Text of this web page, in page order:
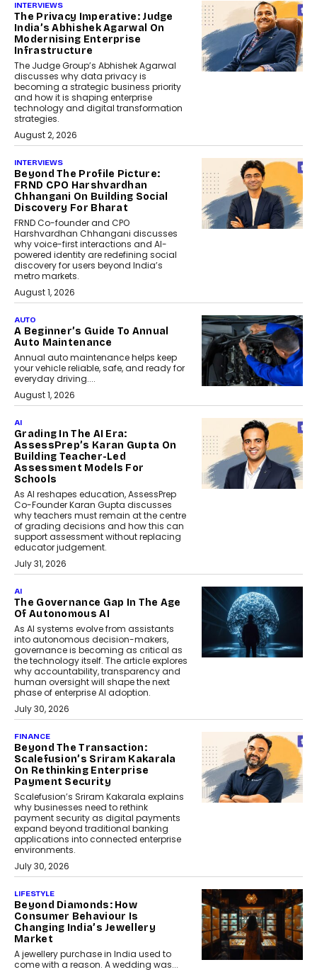
INTERVIEWS
The Privacy Imperative: Judge
India’s Abhishek Agarwal On
Modernising Enterprise
Infrastructure
The Judge Group’s Abhishek Agarwal
discusses why data privacy is
becoming a strategic business priority
and how it is shaping enterprise
technology and digital transformation
strategies.
August 2, 2026
INTERVIEWS
Beyond The Profile Picture:
FRND CPO Harshvardhan
Chhangani On Building Social
Discovery For Bharat
FRND Co-founder and CPO
Harshvardhan Chhangani discusses
why voice-first interactions and AI-
powered identity are redefining social
discovery for users beyond India’s
metro markets.
August 1, 2026
AUTO
A Beginner’s Guide To Annual
Auto Maintenance
Annual auto maintenance helps keep
your vehicle reliable, safe, and ready for
everyday driving....
August 1, 2026
AI
Grading In The AI Era:
AssessPrep’s Karan Gupta On
Building Teacher-Led
Assessment Models For
Schools
As AI reshapes education, AssessPrep
Co-Founder Karan Gupta discusses
why teachers must remain at the centre
of grading decisions and how this can
support assessment without replacing
educator judgement.
July 31, 2026
AI
The Governance Gap In The Age
Of Autonomous AI
As AI systems evolve from assistants
into autonomous decision-makers,
governance is becoming as critical as
the technology itself. The article explores
why accountability, transparency and
human oversight will shape the next
phase of enterprise AI adoption.
July 30, 2026
FINANCE
Beyond The Transaction:
Scalefusion’s Sriram Kakarala
On Rethinking Enterprise
Payment Security
Scalefusion’s Sriram Kakarala explains
why businesses need to rethink
payment security as digital payments
expand beyond traditional banking
applications into connected enterprise
environments.
July 30, 2026
LIFESTYLE
Beyond Diamonds: How
Consumer Behaviour Is
Changing India’s Jewellery
Market
A jewellery purchase in India used to
come with a reason. A wedding was...